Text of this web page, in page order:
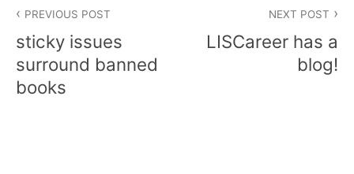
navigation
PREVIOUS POST
sticky issues
surround banned
books
NEXT POST
LISCareer has a
blog!